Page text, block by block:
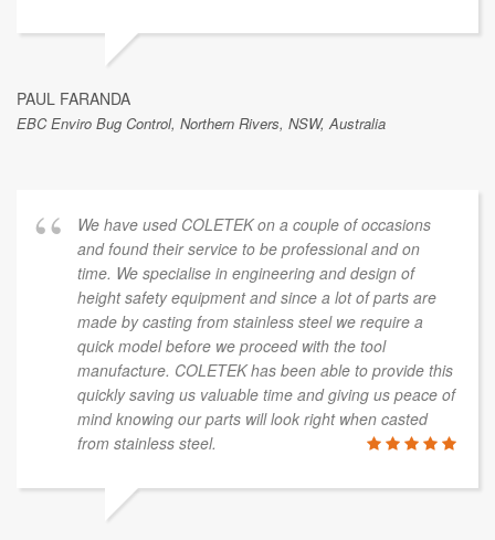
PAUL FARANDA
EBC Enviro Bug Control, Northern Rivers, NSW, Australia
We have used COLETEK on a couple of occasions
and found their service to be professional and on
time. We specialise in engineering and design of
height safety equipment and since a lot of parts are
made by casting from stainless steel we require a
quick model before we proceed with the tool
manufacture. COLETEK has been able to provide this
quickly saving us valuable time and giving us peace of
mind knowing our parts will look right when casted
from stainless steel.